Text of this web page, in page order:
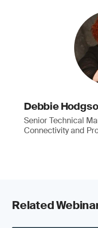
Debbie
Senior Technical
Connectivity and
Related